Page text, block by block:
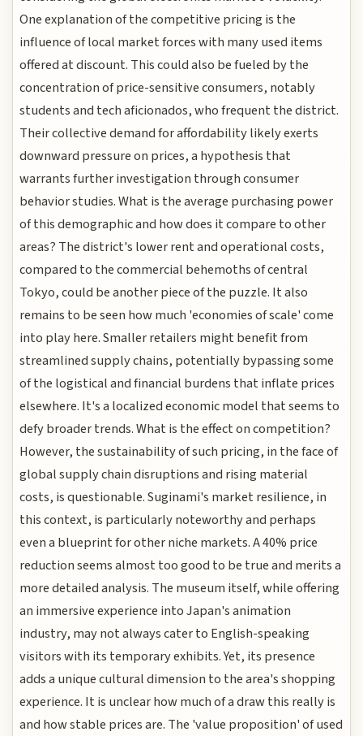
One explanation of the competitive pricing is the
influence of local market forces with many used items
offered at discount. This could also be fueled by the
concentration of price-sensitive consumers, notably
students and tech aficionados, who frequent the district.
Their collective demand for affordability likely exerts
downward pressure on prices, a hypothesis that
warrants further investigation through consumer
behavior studies. What is the average purchasing power
of this demographic and how does it compare to other
areas? The district's lower rent and operational costs,
compared to the commercial behemoths of central
Tokyo, could be another piece of the puzzle. It also
remains to be seen how much 'economies of scale' come
into play here. Smaller retailers might benefit from
streamlined supply chains, potentially bypassing some
of the logistical and financial burdens that inflate prices
elsewhere. It's a localized economic model that seems to
defy broader trends. What is the effect on competition?
However, the sustainability of such pricing, in the face of
global supply chain disruptions and rising material
costs, is questionable. Suginami's market resilience, in
this context, is particularly noteworthy and perhaps
even a blueprint for other niche markets. A 40% price
reduction seems almost too good to be true and merits a
more detailed analysis. The museum itself, while offering
an immersive experience into Japan's animation
industry, may not always cater to English-speaking
visitors with its temporary exhibits. Yet, its presence
adds a unique cultural dimension to the area's shopping
experience. It is unclear how much of a draw this really is
and how stable prices are. The 'value proposition' of used